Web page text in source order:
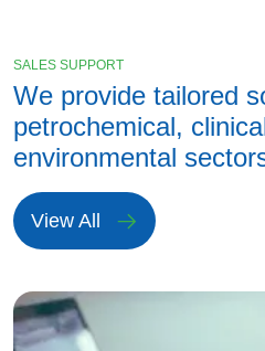
SALES SUPPORT
We provide tailored
petrochemical,
environmental
View All